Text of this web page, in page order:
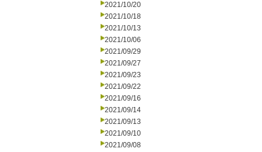
2021/10/20
2021/10/18
2021/10/13
2021/10/06
2021/09/29
2021/09/27
2021/09/23
2021/09/22
2021/09/16
2021/09/14
2021/09/13
2021/09/10
2021/09/08